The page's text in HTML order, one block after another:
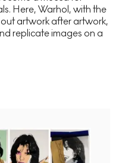
Here, Warhol, with the
artwork after artwork,
replicate images on a